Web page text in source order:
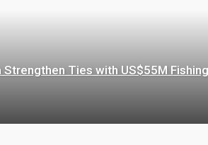
Strengthen Ties with US$55M Fishing